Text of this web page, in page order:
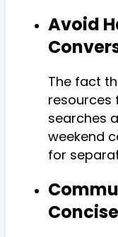
Avoid
The fact
resources
searches
weekend
for